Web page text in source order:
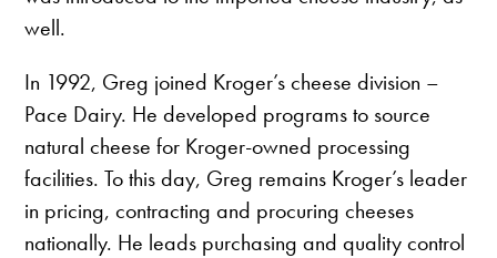
well.
In 1992, Greg joined Kroger’s cheese division –
Pace Dairy. He developed programs to source
natural cheese for Kroger-owned processing
facilities. To this day, Greg remains Kroger’s leader
in pricing, contracting and procuring cheeses
nationally. He leads purchasing and quality control